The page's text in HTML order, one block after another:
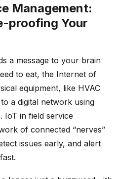
Management:
proofing Your
a message to your brain
to eat, the Internet of
equipment, like HVAC
a digital network using
IoT in field service
of connected “nerves”
issues early, and alert